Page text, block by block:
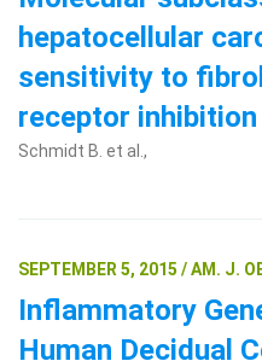
hepatocellular
sensitivity to
receptor inhibition
Schmidt B. et al.,
SEPTEMBER 5, 2015 / AM. J.
Inflammatory
Human Decidual